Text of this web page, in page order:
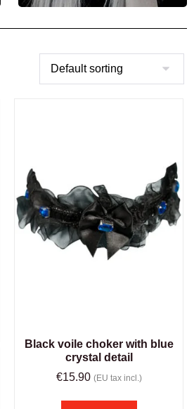
Black voile choker with blue
crystal detail
€15.90 (EU tax incl.)